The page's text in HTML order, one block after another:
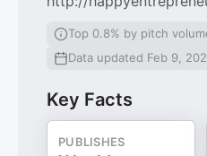
Top 0.8% by pitch
Data updated Feb 9,
Key Facts
PUBLISHES